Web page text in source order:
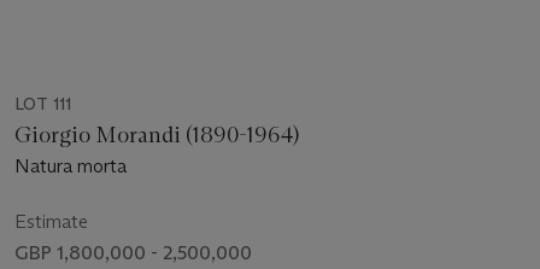
LOT 111
Giorgio Morandi (1890-1964)
Natura morta
Estimate
GBP 1,800,000 - 2,500,000